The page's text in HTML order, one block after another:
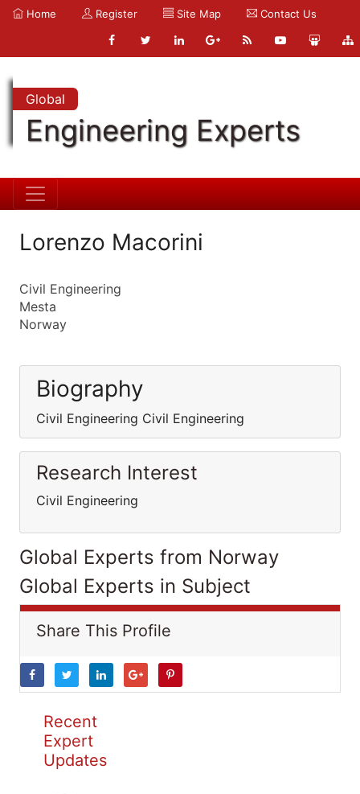
Home Register Site Map Contact Us
Global
Engineering Experts
Lorenzo Macorini
Civil Engineering
Mesta
Norway
Biography
Civil Engineering Civil Engineering
Research Interest
Civil Engineering
Global Experts from Norway
Global Experts in Subject
Share This Profile
Recent
Expert
Updates